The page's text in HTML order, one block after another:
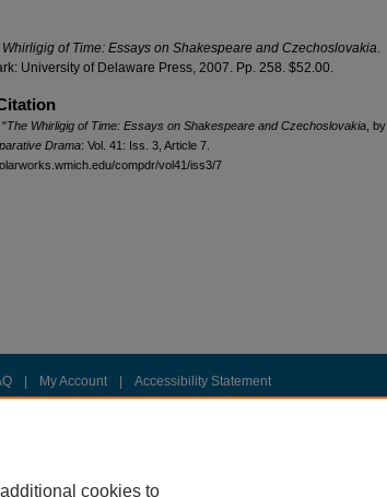
Whirligig of Time: Essays on Shakespeare and Czechoslovakia.
University of Delaware Press, 2007. Pp. 258. $52.00.
"The Whirligig of Time: Essays on Shakespeare and Czechoslovakia , by
Drama: Vol. 41: Iss. 3, Article 7.
compdr/vol41/iss3/7
My Account Accessibility Statement
cookies to